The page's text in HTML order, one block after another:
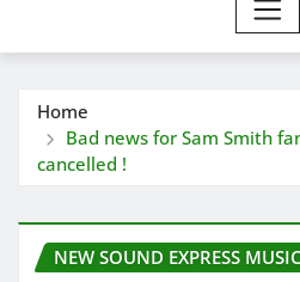
Home
Bad news for Sam Smith
cancelled !
NEW SOUND EXPRESS